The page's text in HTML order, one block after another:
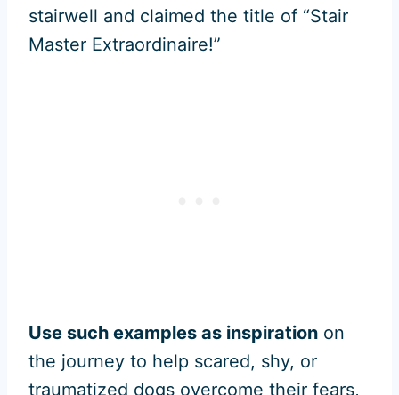
stairwell and claimed the title of “Stair
Master Extraordinaire!”
Use such examples as inspiration on
the journey to help scared, shy, or
traumatized dogs overcome their fears,